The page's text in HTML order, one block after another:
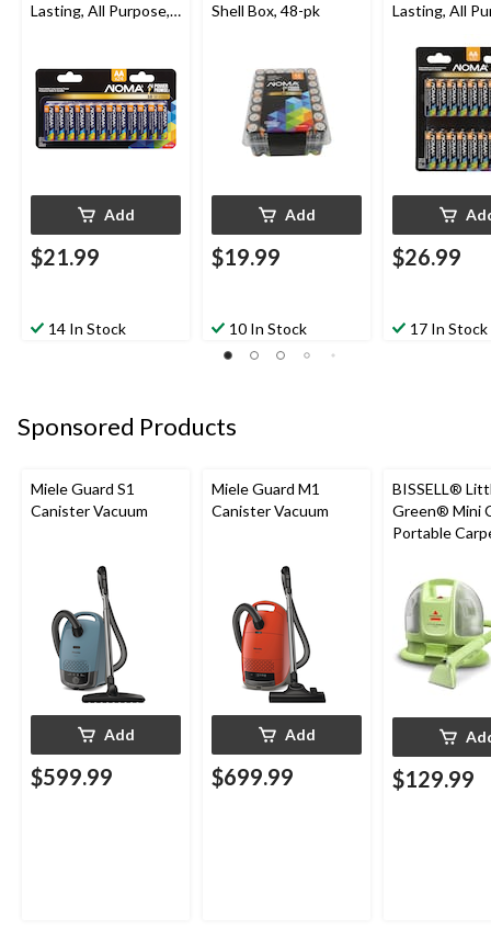
Lasting, All Purpose,
Add
$21.99
14 In Stock
Shell Box, 48-pk
Add
$19.99
10 In Stock
Lasting, All
$26.99
17 In Stock
Sponsored Products
Miele Guard S1
Canister Vacuum
Add
$599.99
Miele Guard M1
Canister Vacuum
Add
$699.99
BISSELL®
Green® Mini
Portable
Cleaner
$129.99